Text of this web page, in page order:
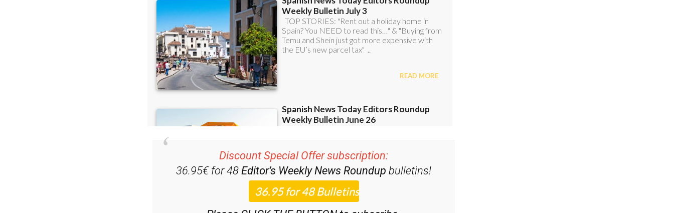
Discount Special Offer subscription:
Editor’s Weekly News Roundup